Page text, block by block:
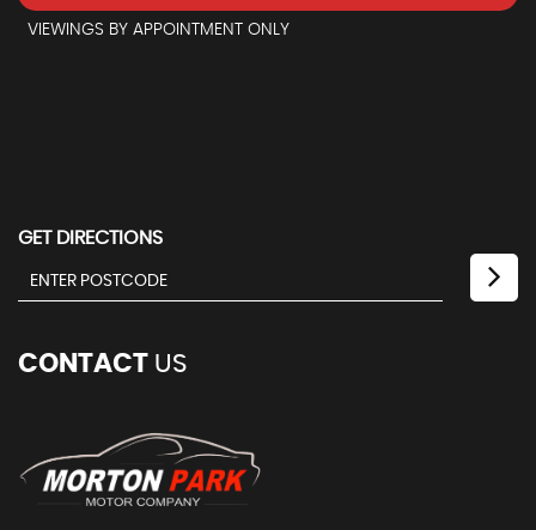
VIEWINGS BY APPOINTMENT ONLY
GET DIRECTIONS
CONTACT US